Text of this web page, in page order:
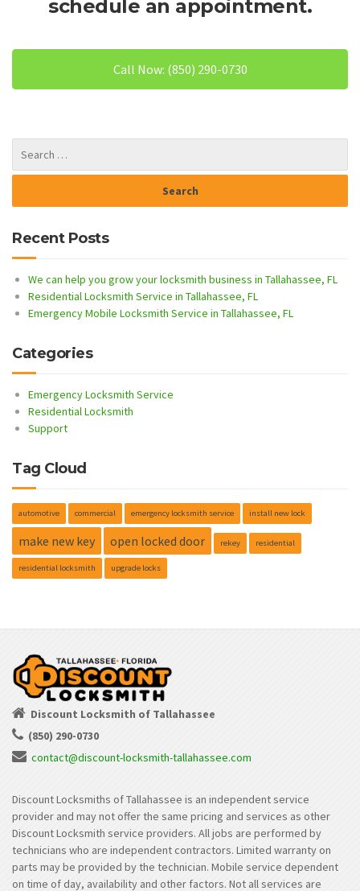
schedule an appointment.
Call Now: (850) 290-0730
Recent Posts
We can help you grow your locksmith business in Tallahassee, FL
Residential Locksmith Service in Tallahassee, FL
Emergency Mobile Locksmith Service in Tallahassee, FL
Categories
Emergency Locksmith Service
Residential Locksmith
Support
Tag Cloud
automotive commercial emergency locksmith service install new lock
make new key open locked door rekey residential
residential locksmith upgrade locks
Discount Locksmith of Tallahassee
(850) 290-0730
contact@discount-locksmith-tallahassee.com
Discount Locksmiths of Tallahassee is an independent service
provider and may not offer the same pricing and services as other
Discount Locksmith service providers. All jobs are performed by
technicians who are independent contractors. Limited warranty on
parts may be provided by the technician. Mobile service dependent
on time of day, availability and other factors. Not all services are